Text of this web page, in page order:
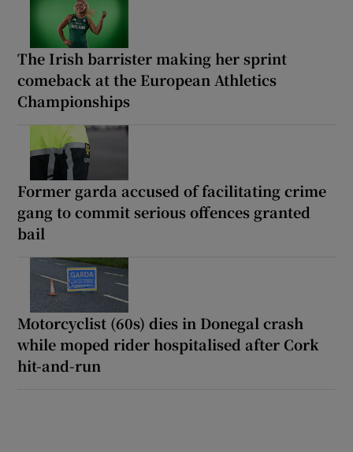
The Irish barrister making her sprint
comeback at the European Athletics
Championships
Former garda accused of facilitating crime
gang to commit serious offences granted
bail
Motorcyclist (60s) dies in Donegal crash
while moped rider hospitalised after Cork
hit-and-run